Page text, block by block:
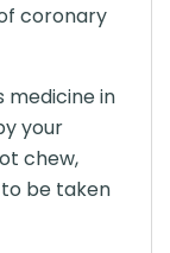
coronary
medicine in
your
chew,
to be taken